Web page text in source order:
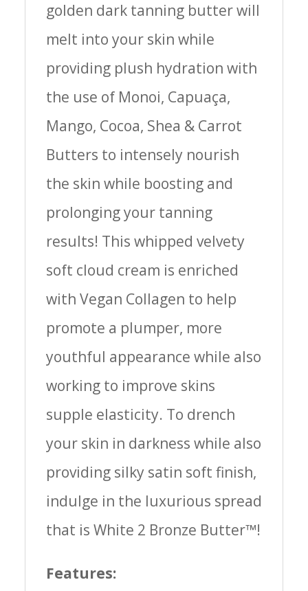
golden dark tanning butter will
melt into your skin while
providing plush hydration with
the use of Monoi, Capuaça,
Mango, Cocoa, Shea & Carrot
Butters to intensely nourish
the skin while boosting and
prolonging your tanning
results! This whipped velvety
soft cloud cream is enriched
with Vegan Collagen to help
promote a plumper, more
youthful appearance while also
working to improve skins
supple elasticity. To drench
your skin in darkness while also
providing silky satin soft finish,
indulge in the luxurious spread
that is White 2 Bronze Butter™!
Features: